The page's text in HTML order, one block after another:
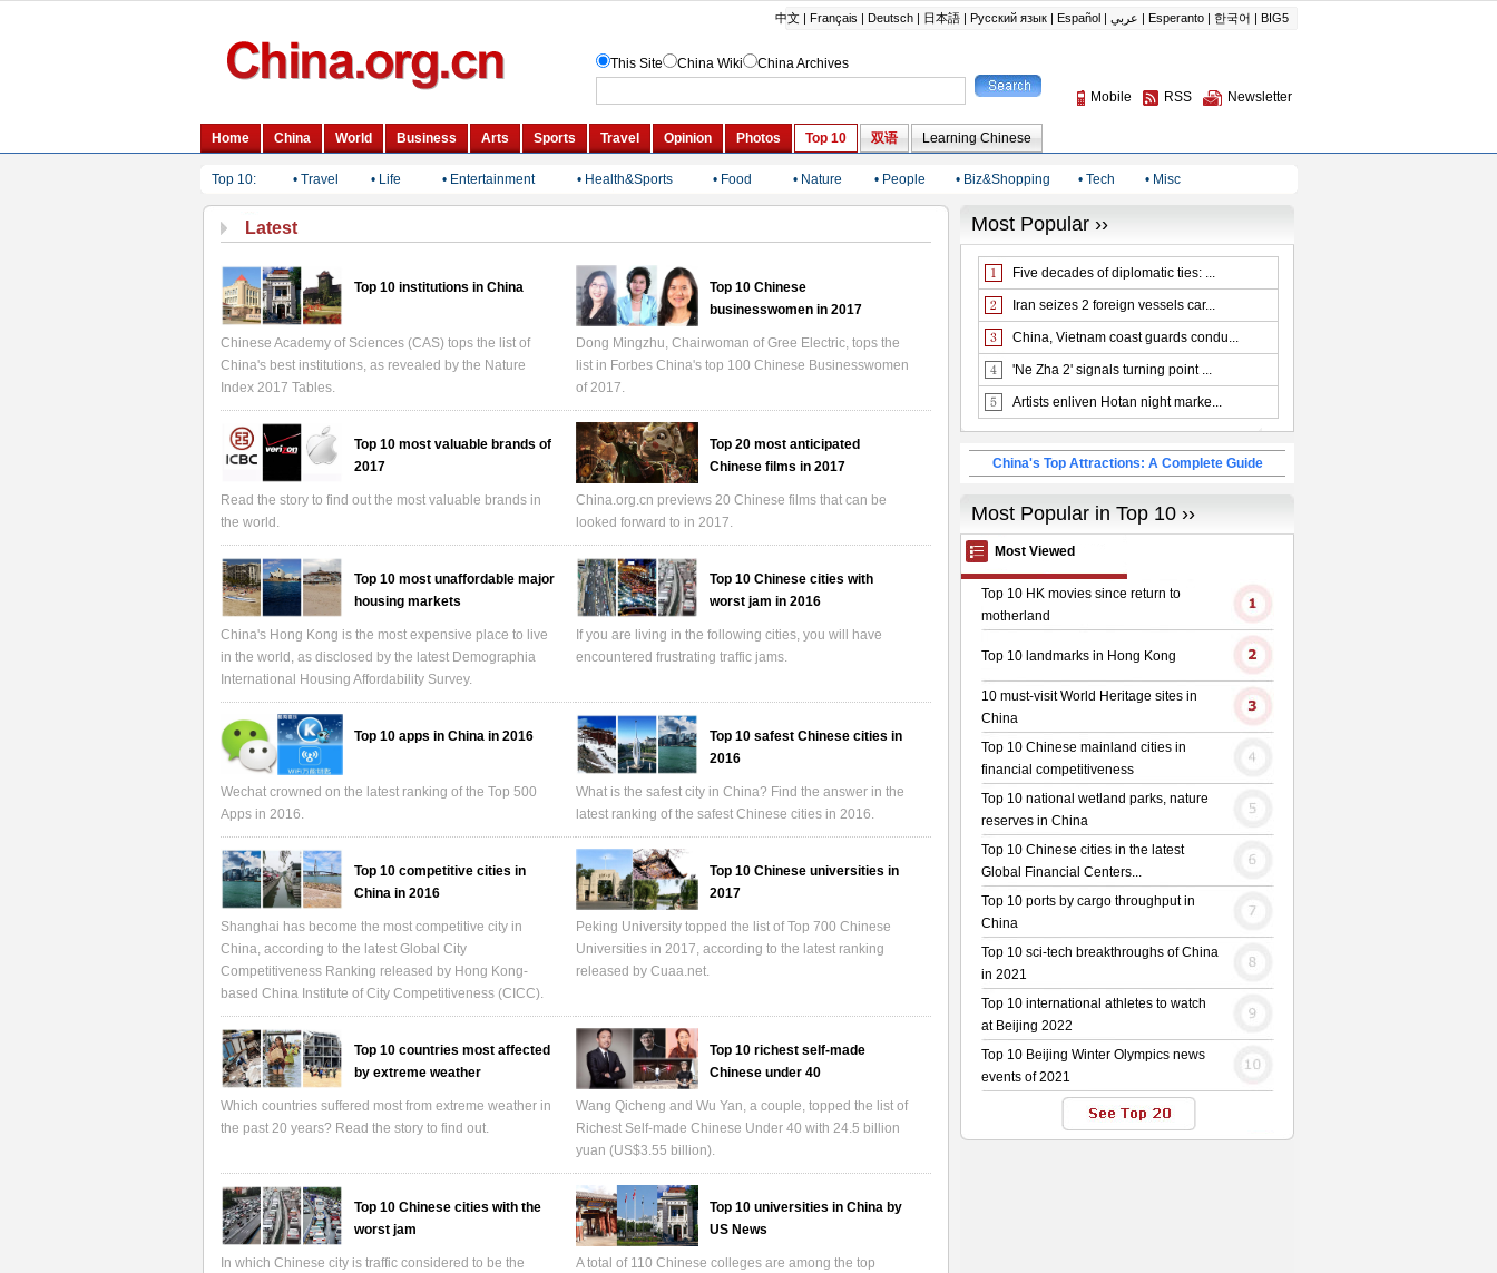
Top 10: • Travel • Life • Entertainment • Health&Sports • Food • Nature • People • Biz&Shopping • Tech • Misc
Latest
Top 10 institutions in China
Chinese Academy of Sciences (CAS) tops the list of
China's best institutions, as revealed by the Nature
Index 2017 Tables.
Top 10 Chinese
businesswomen in 2017
Dong Mingzhu, Chairwoman of Gree Electric, tops the
list in Forbes China's top 100 Chinese Businesswomen
of 2017.
Top 10 most valuable brands of
2017
Read the story to find out the most valuable brands in
the world.
Top 20 most anticipated
Chinese films in 2017
China.org.cn previews 20 Chinese films that can be
looked forward to in 2017.
Top 10 most unaffordable major
housing markets
China's Hong Kong is the most expensive place to live
in the world, as disclosed by the latest Demographia
International Housing Affordability Survey.
Top 10 Chinese cities with
worst jam in 2016
If you are living in the following cities, you will have
encountered frustrating traffic jams.
Top 10 apps in China in 2016
Wechat crowned on the latest ranking of the Top 500
Apps in 2016.
Top 10 safest Chinese cities in
2016
What is the safest city in China? Find the answer in the
latest ranking of the safest Chinese cities in 2016.
Top 10 competitive cities in
China in 2016
Shanghai has become the most competitive city in
China, according to the latest Global City
Competitiveness Ranking released by Hong Kong-
based China Institute of City Competitiveness (CICC).
Top 10 Chinese universities in
2017
Peking University topped the list of Top 700 Chinese
Universities in 2017, according to the latest ranking
released by Cuaa.net.
Top 10 countries most affected
by extreme weather
Which countries suffered most from extreme weather in
the past 20 years? Read the story to find out.
Top 10 richest self-made
Chinese under 40
Wang Qicheng and Wu Yan, a couple, topped the list of
Richest Self-made Chinese Under 40 with 24.5 billion
yuan (US$3.55 billion).
Top 10 Chinese cities with the
worst jam
In which Chinese city is traffic considered to be the
Top 10 universities in China by
US News
A total of 110 Chinese colleges are among the top